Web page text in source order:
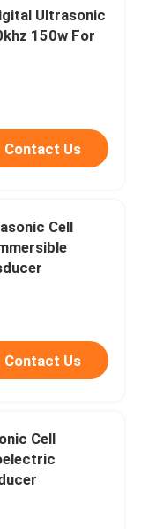
Ultrasonic
150w For
Contact Us
Cell
Contact Us
Cell